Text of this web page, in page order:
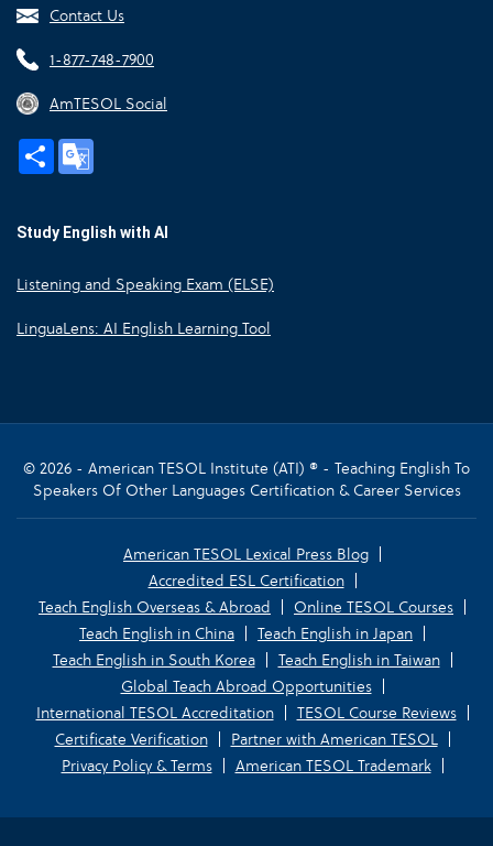
Contact Us
1-877-748-7900
AmTESOL Social
Share
Study English with AI
Listening and Speaking Exam (ELSE)
LinguaLens: AI English Learning Tool
© 2026 - American TESOL Institute (ATI) ® - Teaching English To
Speakers Of Other Languages Certification & Career Services
American TESOL Lexical Press Blog
Accredited ESL Certification
Teach English Overseas & Abroad
Online TESOL Courses
Teach English in China
Teach English in Japan
Teach English in South Korea
Teach English in Taiwan
Global Teach Abroad Opportunities
International TESOL Accreditation
TESOL Course Reviews
Certificate Verification
Partner with American TESOL
Privacy Policy & Terms
American TESOL Trademark